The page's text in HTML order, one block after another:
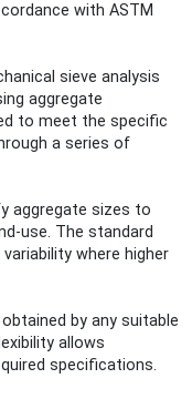
with ASTM
sieve analysis
aggregate
to meet the specific
a series of
aggregate sizes to
use. The standard
where higher
by any suitable
allows
specifications.